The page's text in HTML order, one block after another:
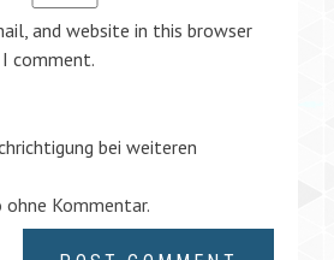
and website in this browser
comment.
bei weiteren
ohne Kommentar.